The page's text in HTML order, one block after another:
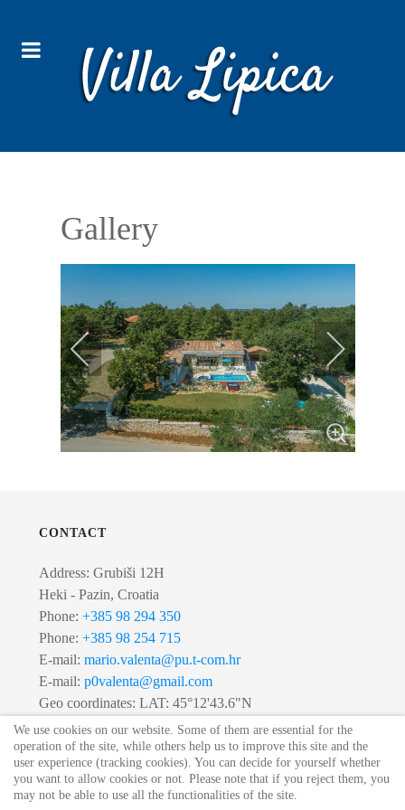
Gallery
CONTACT
Address: Grubiši 12H
Heki - Pazin, Croatia
Phone: +385 98 294 350
Phone: +385 98 254 715
E-mail: mario.valenta@pu.t-com.hr
E-mail: p0valenta@gmail.com
Geo coordinates: LAT: 45°12'43.6"N
LONG: 13°53'02.0"E
© 2020 Villa Lipica. All Rights Reserved.
We use cookies on our website. Some of them are essential for the
operation of the site, while others help us to improve this site and the
user experience (tracking cookies). You can decide for yourself whether
you want to allow cookies or not. Please note that if you reject them, you
may not be able to use all the functionalities of the site.